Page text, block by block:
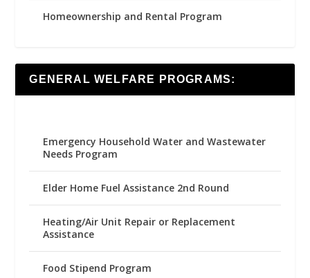
Homeownership and Rental Program
GENERAL WELFARE PROGRAMS:
Emergency Household Water and Wastewater
Needs Program
Elder Home Fuel Assistance 2nd Round
Heating/Air Unit Repair or Replacement
Assistance
Food Stipend Program